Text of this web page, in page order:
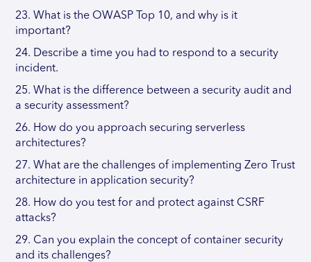
23. What is the OWASP Top 10, and why is it
important?
24. Describe a time you had to respond to a security
incident.
25. What is the difference between a security audit and
a security assessment?
26. How do you approach securing serverless
architectures?
27. What are the challenges of implementing Zero Trust
architecture in application security?
28. How do you test for and protect against CSRF
attacks?
29. Can you explain the concept of container security
and its challenges?